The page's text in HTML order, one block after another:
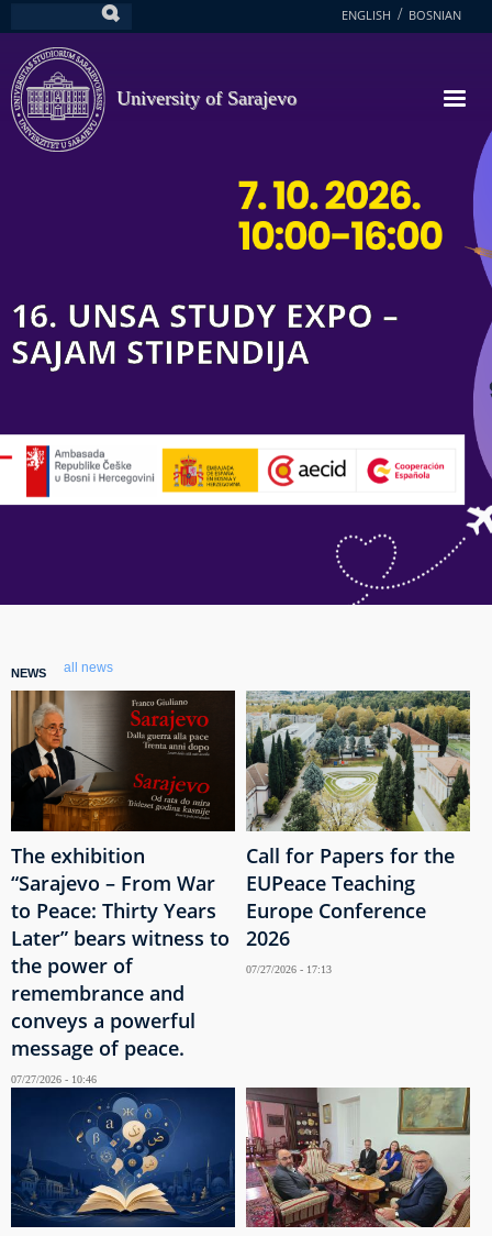
to
main
content
ENGLISH BOSNIAN
University of Sarajevo
16. UNSA STUDY EXPO –
SAJAM STIPENDIJA
NEWS all news
The exhibition
“Sarajevo – From War
to Peace: Thirty Years
Later” bears witness to
the power of
remembrance and
conveys a powerful
message of peace.
07/27/2026 - 10:46
Call for Papers for the
EUPeace Teaching
Europe Conference
2026
07/27/2026 - 17:13